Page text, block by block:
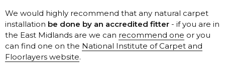
installation be done by an accredited fitter
the East Midlands are we can recommend one
can find one on the
Floorlayers website.